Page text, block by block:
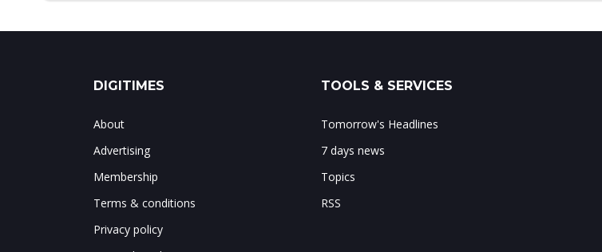
DIGITIMES
About
Advertising
Membership
Terms & conditions
Privacy policy
TOOLS & SERVICES
Tomorrow's Headlines
7 days news
Topics
RSS